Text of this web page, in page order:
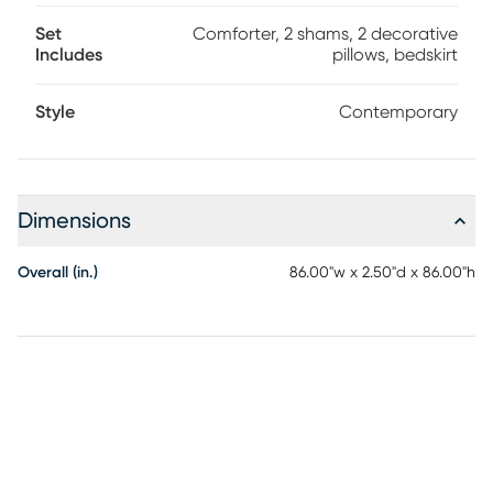
Set
Includes
Comforter, 2 shams, 2 decorative
pillows, bedskirt
Style Contemporary
Dimensions
Overall (in.) 86.00"w x 2.50"d x 86.00"h